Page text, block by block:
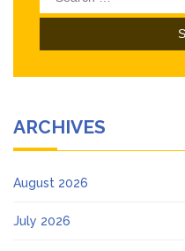
for:
ARCHIVES
August 2026
July 2026